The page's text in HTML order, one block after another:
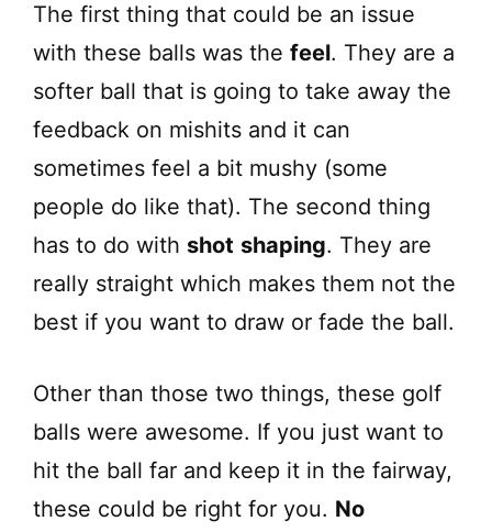
The first thing that could be an issue
with these balls was the feel. They are a
softer ball that is going to take away the
feedback on mishits and it can
sometimes feel a bit mushy (some
people do like that). The second thing
has to do with shot shaping. They are
really straight which makes them not the
best if you want to draw or fade the ball.
Other than those two things, these golf
balls were awesome. If you just want to
hit the ball far and keep it in the fairway,
these could be right for you. No